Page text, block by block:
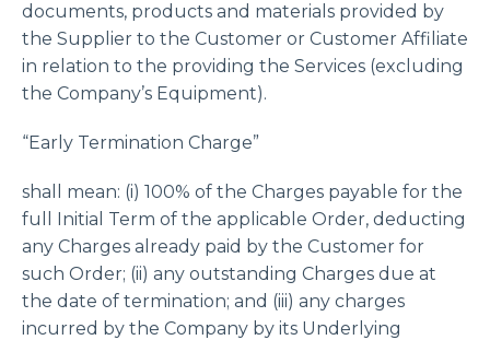
documents, products and materials provided by
the Supplier to the Customer or Customer Affiliate
in relation to the providing the Services (excluding
the Company’s Equipment).
“Early Termination Charge”
shall mean: (i) 100% of the Charges payable for the
full Initial Term of the applicable Order, deducting
any Charges already paid by the Customer for
such Order; (ii) any outstanding Charges due at
the date of termination; and (iii) any charges
incurred by the Company by its Underlying